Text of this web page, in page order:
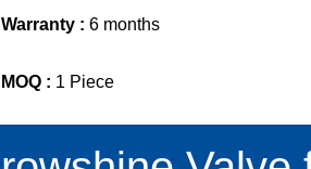
Warranty : 6 months
MOQ : 1 Piece